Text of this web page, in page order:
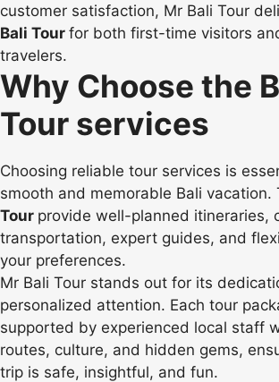
customer satisfaction, Mr Bali Tour
Bali Tour for both first-time visitors
travelers.
Why Choose the
Tour services
Choosing reliable tour services is
smooth and memorable Bali vacation.
Tour provide well-planned itineraries,
transportation, expert guides, and
your preferences.
Mr Bali Tour stands out for its
personalized attention. Each tour
supported by experienced local staff
routes, culture, and hidden gems,
trip is safe, insightful, and fun.